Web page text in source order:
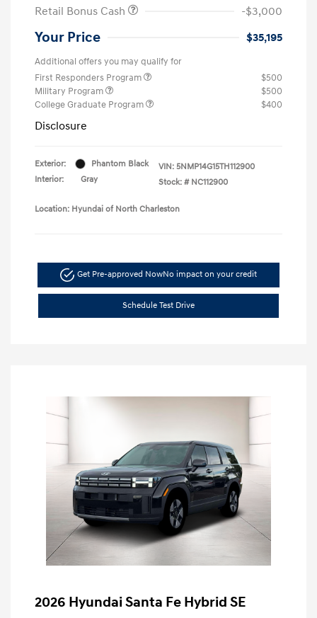
Retail Bonus Cash
-$3,000
Your Price $35,195
Additional offers you may qualify for
First Responders Program
$500
Military Program
$500
College Graduate Program
$400
Disclosure
Exterior:
Phantom Black
Interior:
Gray
VIN: 5NMP14G15TH112900
Stock: # NC112900
Location: Hyundai of North Charleston
Get Pre-approved NowNo impact on your credit
Schedule Test Drive
2026 Hyundai Santa Fe Hybrid SE